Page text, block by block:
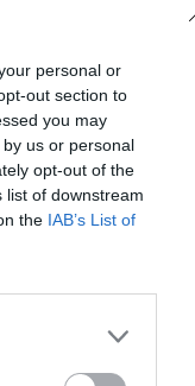
personal or
out section to
you may
us or personal
opt-out of the
list of downstream
the IAB’s List of
:
: 3